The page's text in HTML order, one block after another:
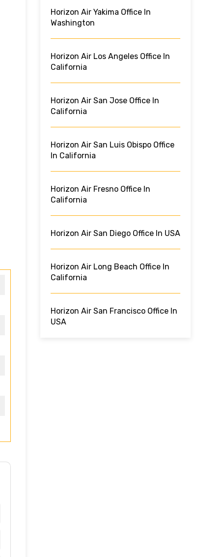
Horizon Air Yakima Office In
Washington
Horizon Air Los Angeles Office In
California
Horizon Air San Jose Office In
California
Horizon Air San Luis Obispo Office
In California
Horizon Air Fresno Office In
California
Horizon Air San Diego Office In USA
Horizon Air Long Beach Office In
California
Horizon Air San Francisco Office In
USA